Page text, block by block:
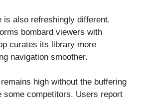
is also refreshingly different.
bombard viewers with
curates its library more
navigation smoother.
high without the buffering
some competitors. Users report